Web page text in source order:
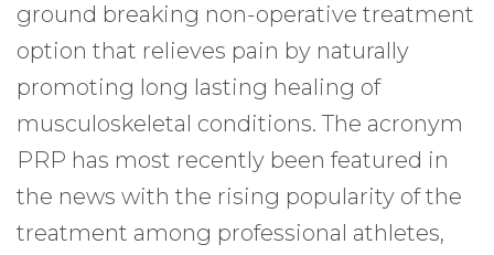
ground breaking non-operative treatment
option that relieves pain by naturally
promoting long lasting healing of
musculoskeletal conditions. The acronym
PRP has most recently been featured in
the news with the rising popularity of the
treatment among professional athletes,